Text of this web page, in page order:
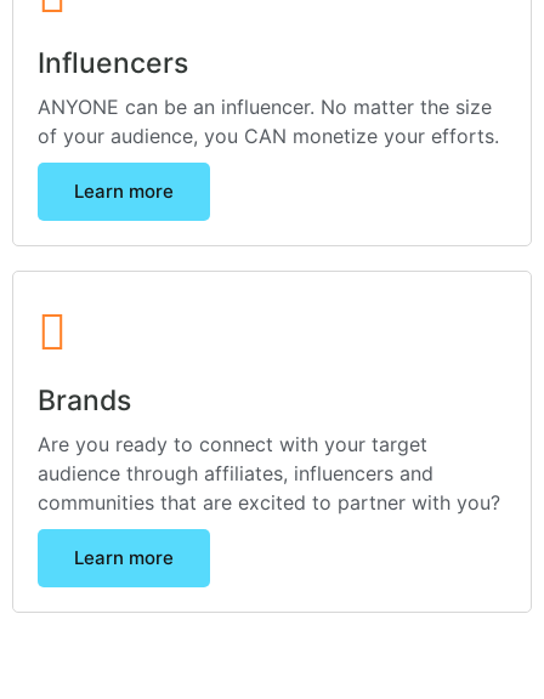
Influencers
ANYONE can be an influencer. No matter the size
of your audience, you CAN monetize your efforts.
Learn more
Brands
Are you ready to connect with your target
audience through affiliates, influencers and
communities that are excited to partner with you?
Learn more